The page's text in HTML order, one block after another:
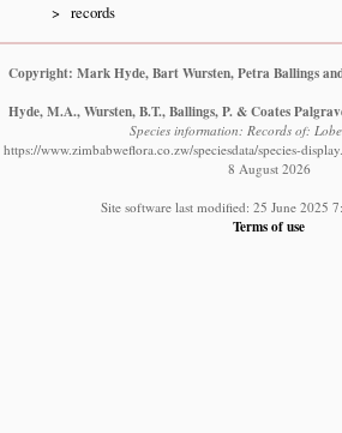
records
Copyright: Mark Hyde, Bart Wursten, Petra Ballings
Hyde, M.A., Wursten, B.T., Ballings, P. & Coates
Species information: Records of:
https://www.zimbabweflora.co.zw/speciesdata/species-
8 August 2026
Site software last modified: 25 June 2025
Terms of use